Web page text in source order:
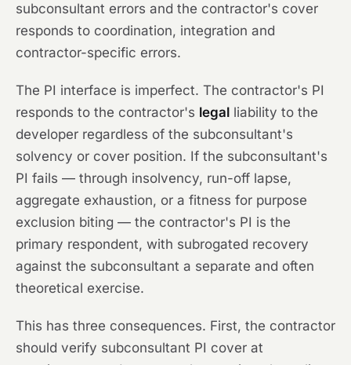
subconsultant errors and the contractor's cover
responds to coordination, integration and
contractor-specific errors.
The PI interface is imperfect. The contractor's PI
responds to the contractor's legal liability to the
developer regardless of the subconsultant's
solvency or cover position. If the subconsultant's
PI fails — through insolvency, run-off lapse,
aggregate exhaustion, or a fitness for purpose
exclusion biting — the contractor's PI is the
primary respondent, with subrogated recovery
against the subconsultant a separate and often
theoretical exercise.
This has three consequences. First, the contractor
should verify subconsultant PI cover at